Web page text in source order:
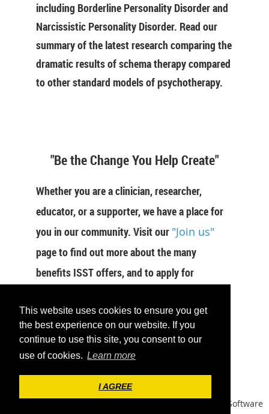
This website uses cookies to ensure you get
the best experience on our website. If you
continue to use this site, you consent to our
use of cookies. Learn more
I AGREE
including Borderline Personality Disorder and
Narcissistic Personality Disorder. Read our
summary of the latest research comparing the
dramatic results of schema therapy compared
to other standard models of psychotherapy.
"Be the Change You Help Create"
Whether you are a clinician, researcher,
educator, or a supporter, we have a place for
you in our community. Visit our "Join us"
page to find out more about the many
benefits ISST offers, and to apply for
JOIN US
Membership Software